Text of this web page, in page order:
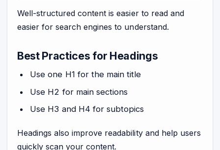
Well-structured content is easier to read and
easier for search engines to understand.
Best Practices for Headings
Use one H1 for the main title
Use H2 for main sections
Use H3 and H4 for subtopics
Headings also improve readability and help users
quickly scan your content.